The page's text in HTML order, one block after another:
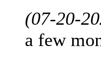
(07-20-
a few